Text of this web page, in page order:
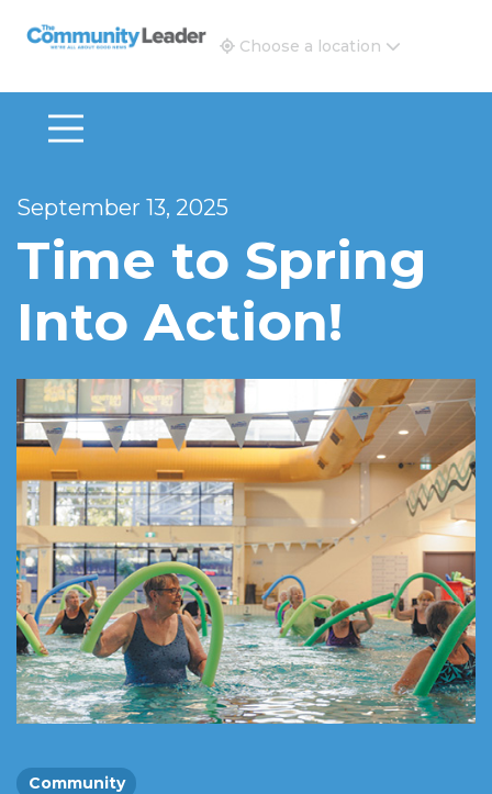
The Community Leader and Real Estate New and
Choose a location
September 13, 2025
Time to Spring
Into Action!
Community